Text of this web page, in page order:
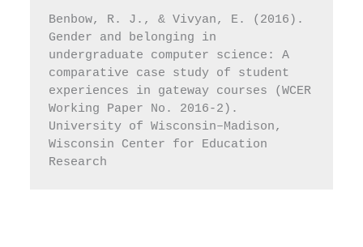
Benbow, R. J., & Vivyan, E. (2016).
Gender and belonging in
undergraduate computer science: A
comparative case study of student
experiences in gateway courses (WCER
Working Paper No. 2016-2).
University of Wisconsin–Madison,
Wisconsin Center for Education
Research